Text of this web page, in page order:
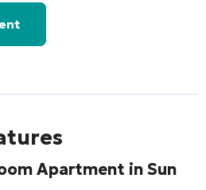
Apartment in Sun